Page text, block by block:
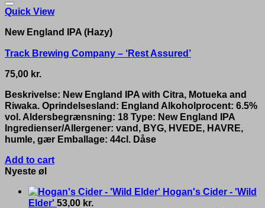
Quick View
New England IPA (Hazy)
Track Brewing Company – ‘Rest Assured’
75,00 kr.
Beskrivelse: New England IPA with Citra, Motueka and
Riwaka. Oprindelsesland: England Alkoholprocent: 6.5%
vol. Aldersbegrænsning: 18 Type: New England IPA
Ingredienser/Allergener: vand, BYG, HVEDE, HAVRE,
humle, gær Emballage: 44cl. Dåse
Add to cart
Nyeste øl
Hogan's Cider - 'Wild
Elder' 53,00 kr.